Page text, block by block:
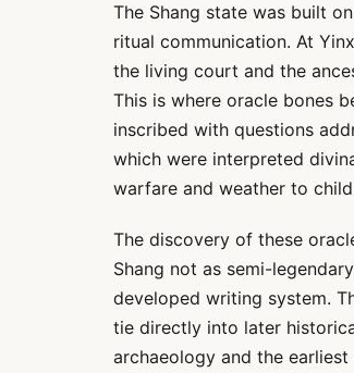
The Shang state was built
ritual communication. At
the living court and the
This is where oracle bones
inscribed with questions
which were interpreted
warfare and weather to
The discovery of these
Shang not as semi-
developed writing system.
tie directly into later
archaeology and the